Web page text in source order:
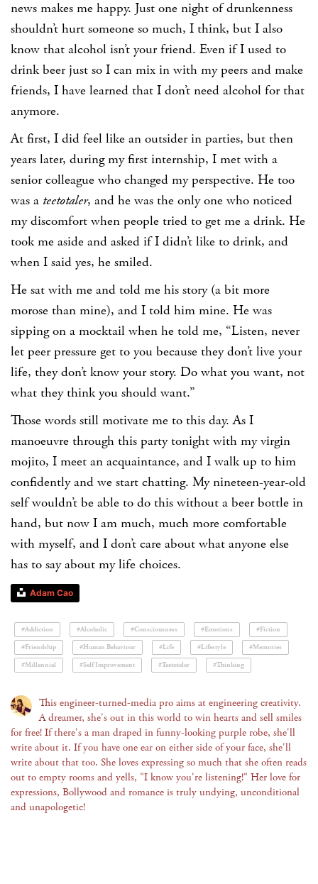
news makes me happy. Just one night of drunkenness
shouldn’t hurt someone so much, I think, but I also
know that alcohol isn’t your friend. Even if I used to
drink beer just so I can mix in with my peers and make
friends, I have learned that I don’t need alcohol for that
anymore.
At first, I did feel like an outsider in parties, but then
years later, during my first internship, I met with a
senior colleague who changed my perspective. He too
was a teetotaler, and he was the only one who noticed
my discomfort when people tried to get me a drink. He
took me aside and asked if I didn’t like to drink, and
when I said yes, he smiled.
He sat with me and told me his story (a bit more
morose than mine), and I told him mine. He was
sipping on a mocktail when he told me, “Listen, never
let peer pressure get to you because they don’t live your
life, they don’t know your story. Do what you want, not
what they think you should want.”
Those words still motivate me to this day. As I
manoeuvre through this party tonight with my virgin
mojito, I meet an acquaintance, and I walk up to him
confidently and we start chatting. My nineteen-year-old
self wouldn’t be able to do this without a beer bottle in
hand, but now I am much, much more comfortable
with myself, and I don’t care about what anyone else
has to say about my life choices.
Adam Cao
#Addiction #Alcoholic #Consciousness #Emotions
#Fiction
#Friendship
#Human Behaviour #Life #Lifestyle
#Memories
#Millennial
#Self Improvement #Teetotaler #Thinking
This engineer-turned-media pro aims at engineering creativity.
A dreamer, she's out in this world to win hearts and sell smiles
for free! If there's a man draped in funny-looking purple robe, she'll
write about it. If you have one ear on either side of your face, she'll
write about that too. She loves expressing so much that she often reads
out to empty rooms and yells, "I know you're listening!" Her love for
expressions, Bollywood and romance is truly undying, unconditional
and unapologetic!